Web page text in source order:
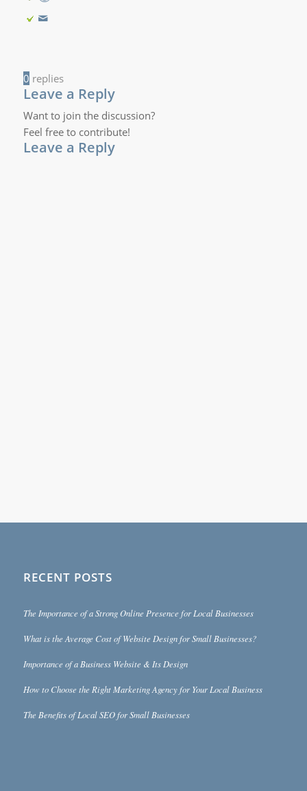
0 replies
Leave a Reply
Want to join the discussion?
Feel free to contribute!
Leave a Reply
RECENT POSTS
The Importance of a Strong Online Presence for Local Businesses
What is the Average Cost of Website Design for Small Businesses?
Importance of a Business Website & Its Design
How to Choose the Right Marketing Agency for Your Local Business
The Benefits of Local SEO for Small Businesses